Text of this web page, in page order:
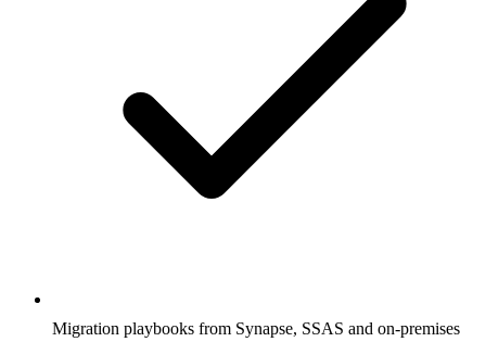
Migration playbooks from Synapse, SSAS and on-premises